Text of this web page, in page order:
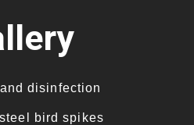
disinfection
bird spikes